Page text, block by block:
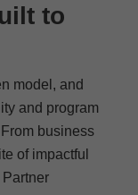
to
model, and
and program
business
of impactful
Partner